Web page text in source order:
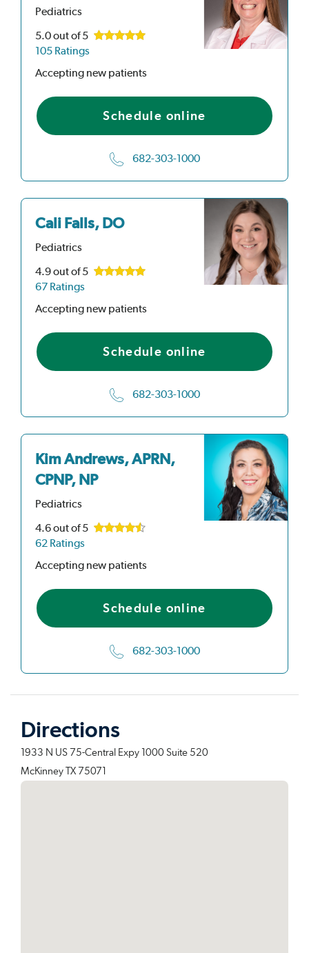
Pediatrics
5.0out of 5
105 Ratings
Accepting new patients
Schedule online
682-303-1000
Cali Falls, DO
Pediatrics
4.9out of 5
67 Ratings
Accepting new patients
Schedule online
682-303-1000
Kim Andrews, APRN,
CPNP, NP
Pediatrics
4.6out of 5
62 Ratings
Accepting new patients
Schedule online
682-303-1000
Directions
1933 N US 75-Central Expy 1000 Suite 520
McKinney TX 75071